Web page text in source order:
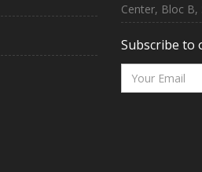
Center, Bloc
Subscribe to